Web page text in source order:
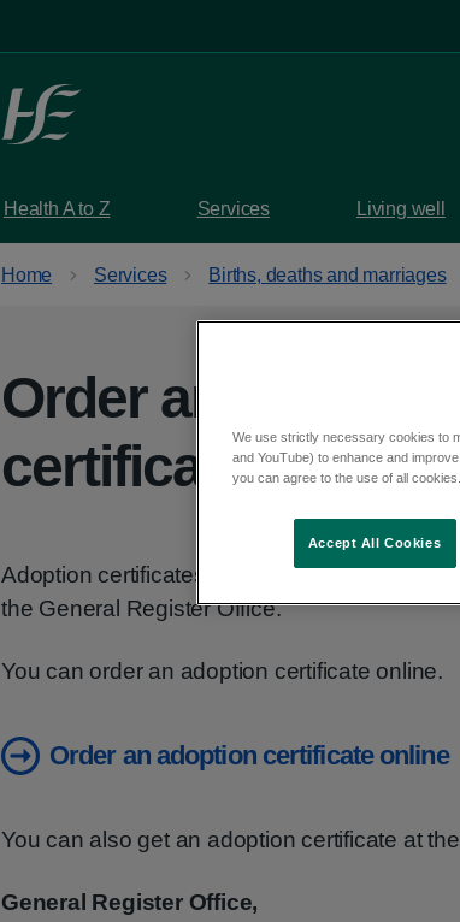
Health A to Z Services Living well
Home Services Births, deaths and marriages
Order an Irish
certificate
Adoption certificates are available for all
the General Register Office.
You can order an adoption certificate online.
Order an adoption certificate online
You can also get an adoption certificate at
General Register Office,
We use strictly necessary cookies to
and YouTube) to enhance and
you can agree to the use of all cookies.
Accept All Cookies